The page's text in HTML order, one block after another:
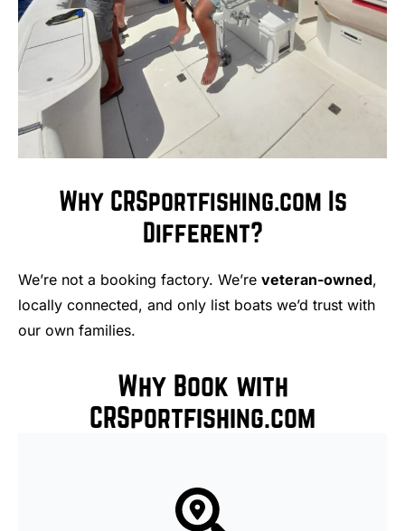
Why CRSportfishing.com Is
Different?
We’re not a booking factory. We’re veteran-owned,
locally connected, and only list boats we’d trust with
our own families.
Why Book with
CRSportfishing.com